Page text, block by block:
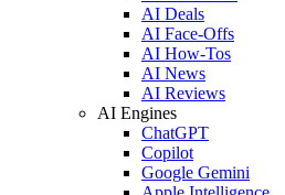
AI Deals
AI Face-Offs
AI How-Tos
AI News
AI Reviews
AI Engines
ChatGPT
Copilot
Google Gemini